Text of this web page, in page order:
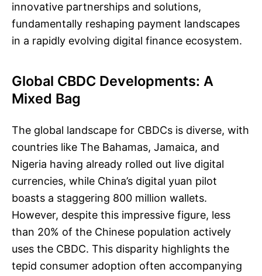
innovative partnerships and solutions,
fundamentally reshaping payment landscapes
in a rapidly evolving digital finance ecosystem.
Global CBDC Developments: A
Mixed Bag
The global landscape for CBDCs is diverse, with
countries like The Bahamas, Jamaica, and
Nigeria having already rolled out live digital
currencies, while China’s digital yuan pilot
boasts a staggering 800 million wallets.
However, despite this impressive figure, less
than 20% of the Chinese population actively
uses the CBDC. This disparity highlights the
tepid consumer adoption often accompanying